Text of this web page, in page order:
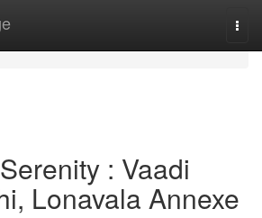
: Vaadi
Lonavala Annexe